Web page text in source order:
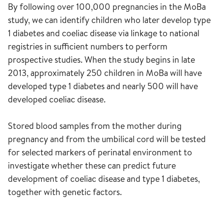
By following over 100,000 pregnancies in the MoBa
study, we can identify children who later develop type
1 diabetes and coeliac disease via linkage to national
registries in sufficient numbers to perform
prospective studies. When the study begins in late
2013, approximately 250 children in MoBa will have
developed type 1 diabetes and nearly 500 will have
developed coeliac disease.
Stored blood samples from the mother during
pregnancy and from the umbilical cord will be tested
for selected markers of perinatal environment to
investigate whether these can predict future
development of coeliac disease and type 1 diabetes,
together with genetic factors.